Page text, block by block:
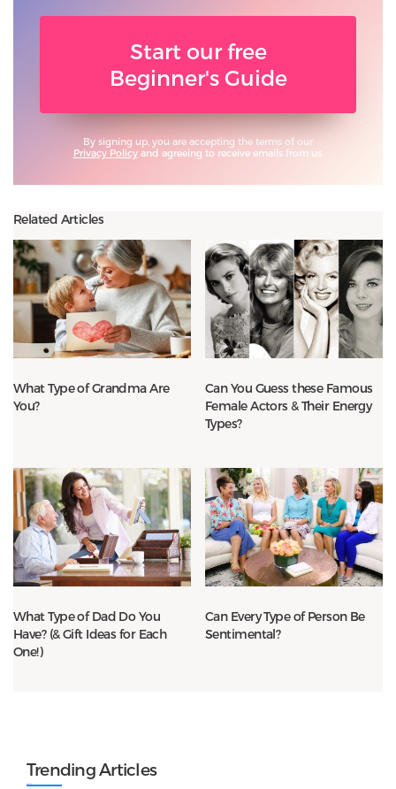
Start our free
Beginner's Guide
By signing up, you are accepting the terms of our
Privacy Policyand agreeing to receive emails from us.
Related Articles
What Type of Grandma Are
You?
Can You Guess these Famous
Female Actors & Their Energy
Types?
What Type of Dad Do You
Have? (& Gift Ideas for Each
One!)
Can Every Type of Person Be
Sentimental?
Trending Articles